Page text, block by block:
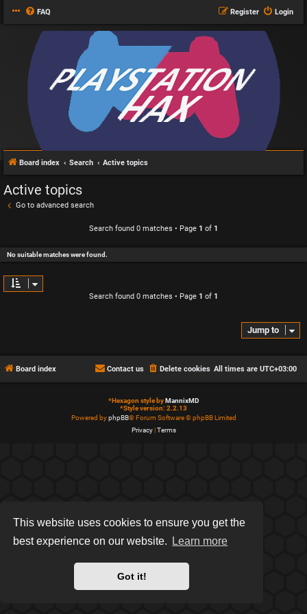
This website uses cookies to ensure you get the
best experience on our website.
Learn more
Got it!
FAQ Login
Register
Board index Search Active topics
Active topics
Go to advanced search
Search found 0 matches • Page 1 of 1
No suitable matches were found.
Search found 0 matches • Page 1 of 1
Jump to
Board index All times are UTC+03:00
Delete cookies
Contact us
*Hexagon style byMannixMD
*Style version: 2.2.13
Powered byphpBB® Forum Software © phpBB Limited
Privacy|Terms